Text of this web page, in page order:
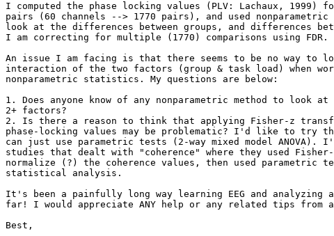
I computed the phase locking values (PLV: Lachaux, 1999)
pairs (60 channels --> 1770 pairs), and used
look at the differences between groups, and differences
I am correcting for multiple (1770) comparisons using FDR.
An issue I am facing is that there seems to be no way to
interaction of the two factors (group & task load) when
nonparametric statistics. My questions are below:
1. Does anyone know of any nonparametric method to look
2+ factors?
2. Is there a reason to think that applying Fisher-z
phase-locking values may be problematic? I'd like to try
can just use parametric tests (2-way mixed model ANOVA).
studies that dealt with "coherence" where they used
normalize (?) the coherence values, then used parametric
statistical analysis.
It's been a painfully long way learning EEG and analyzing
far! I would appreciate ANY help or any related tips from
Best,